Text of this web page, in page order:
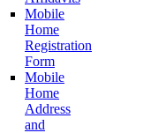
Mobile
Home
Registration
Form
Mobile
Home
Address
and